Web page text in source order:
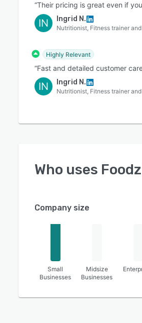
“Their pricing is great even if
IN Ingrid N.
Nutritionist, Fitness trainer
Highly Relevant
“Fast and detailed customer
IN Ingrid N.
Nutritionist, Fitness trainer
Who uses
Company size
Small
Businesses
Midsize
Businesses